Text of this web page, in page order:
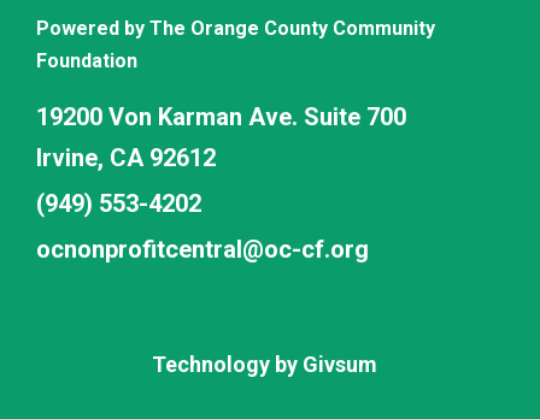
Powered by The Orange County Community
Foundation
19200 Von Karman Ave. Suite 700
Irvine, CA 92612
(949) 553-4202
ocnonprofitcentral@oc-cf.org
Technology by Givsum